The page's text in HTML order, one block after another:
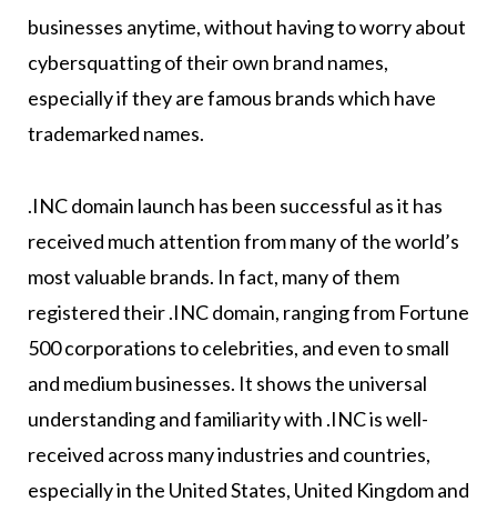
businesses anytime, without having to worry about
cybersquatting of their own brand names,
especially if they are famous brands which have
trademarked names.
.INC domain launch has been successful as it has
received much attention from many of the world’s
most valuable brands. In fact, many of them
registered their .INC domain, ranging from Fortune
500 corporations to celebrities, and even to small
and medium businesses. It shows the universal
understanding and familiarity with .INC is well-
received across many industries and countries,
especially in the United States, United Kingdom and